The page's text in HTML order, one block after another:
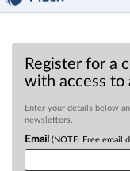
Register for a
with access to
Enter your details below
newsletters.
Email (NOTE: Free email